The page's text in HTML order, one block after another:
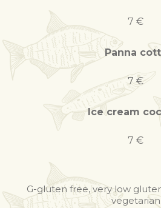
7 €
Panna
7 €
Ice cream
7 €
G-gluten free, very low
vegetarian